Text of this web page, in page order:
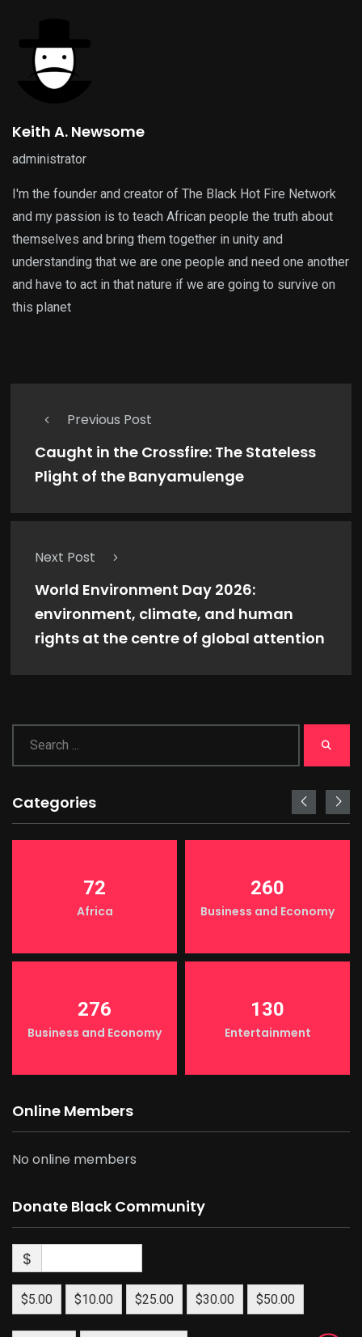
Keith A. Newsome
administrator
I'm the founder and creator of The Black Hot Fire Network
and my passion is to teach African people the truth about
themselves and bring them together in unity and
understanding that we are one people and need one another
and have to act in that nature if we are going to survive on
this planet
Previous Post
Caught in the Crossfire: The Stateless
Plight of the Banyamulenge
Next Post
World Environment Day 2026:
environment, climate, and human
rights at the centre of global attention
Categories
72
Africa
260
Business and Economy
276
Business and Economy
130
Entertainment
Online Members
No online members
Donate Black Community
$
$5.00 $10.00 $25.00 $30.00 $50.00